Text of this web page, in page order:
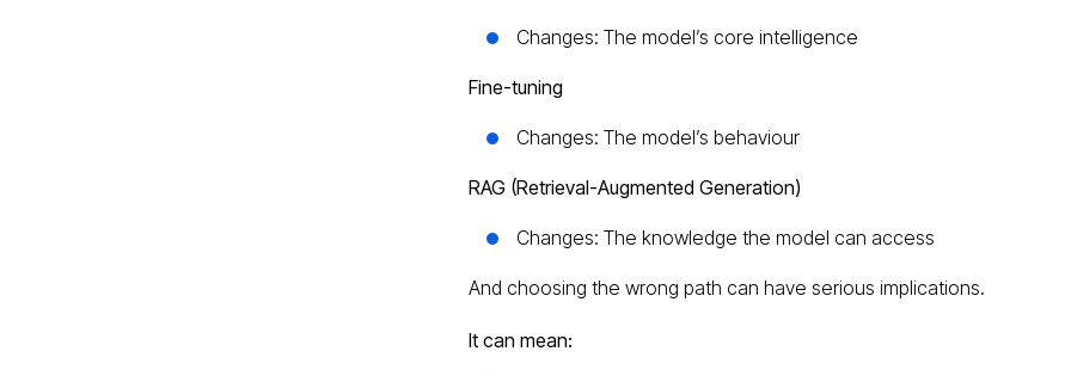
Changes: The model’s core intelligence
Fine-tuning
Changes: The model’s behaviour
RAG (Retrieval-Augmented Generation)
Changes: The knowledge the model can access
And choosing the wrong path can have serious implications.
It can mean: